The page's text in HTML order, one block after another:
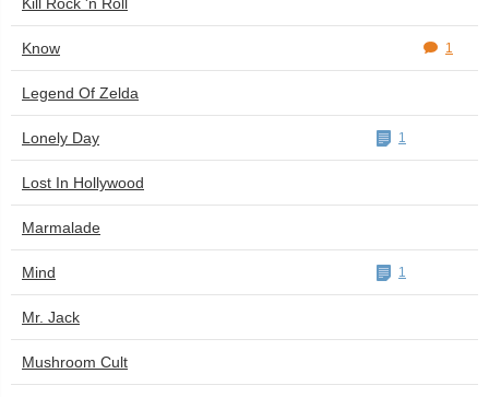
Know 1
Legend Of Zelda
Lonely Day 1
Lost In Hollywood
Marmalade
Mind 1
Mr. Jack
Mushroom Cult